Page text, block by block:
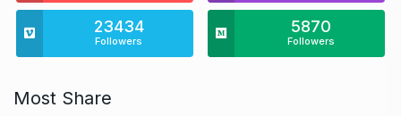
23434
Followers
5870
Followers
Most Share